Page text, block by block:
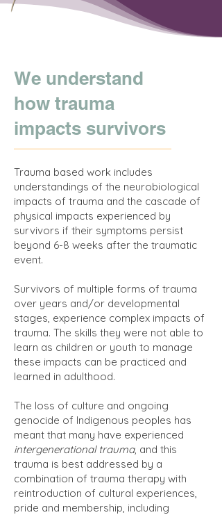
We understand
how trauma
impacts survivors
Trauma based work includes
understandings of the neurobiological
impacts of trauma and the cascade of
physical impacts experienced by
survivors if their symptoms persist
beyond 6-8 weeks after the traumatic
event.
Survivors of multiple forms of trauma
over years and/or developmental
stages, experience complex impacts of
trauma. The skills they were not able to
learn as children or youth to manage
these impacts can be practiced and
learned in adulthood.
The loss of culture and ongoing
genocide of Indigenous peoples has
meant that many have experienced
intergenerational trauma, and this
trauma is best addressed by a
combination of trauma therapy with
reintroduction of cultural experiences,
pride and membership, including